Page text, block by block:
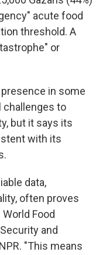
acute food
threshold. A
or
presence in some
challenges to
but it says its
with its
data,
often proves
Food
and
"This means